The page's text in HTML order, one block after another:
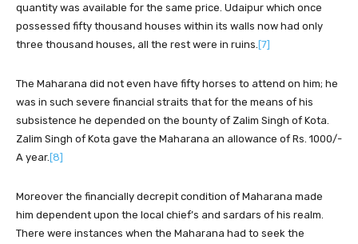
quantity was available for the same price. Udaipur which once
possessed fifty thousand houses within its walls now had only
three thousand houses, all the rest were in ruins. [7]
The Maharana did not even have fifty horses to attend on him; he
was in such severe financial straits that for the means of his
subsistence he depended on the bounty of Zalim Singh of Kota.
Zalim Singh of Kota gave the Maharana an allowance of Rs. 1000/-
A year. [8]
Moreover the financially decrepit condition of Maharana made
him dependent upon the local chief’s and sardars of his realm.
There were instances when the Maharana had to seek the